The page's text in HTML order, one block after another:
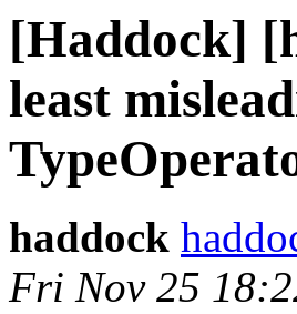
[Haddock]
least
haddock
Fri Nov 25